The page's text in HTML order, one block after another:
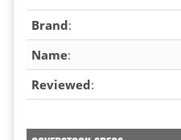
Brand:
Name:
Reviewed: